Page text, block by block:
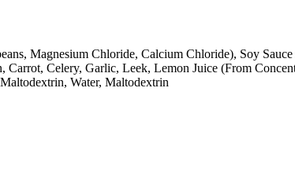
Magnesium Chloride, Calcium Chloride), Soy
Celery, Garlic, Leek, Lemon Juice (From
Water, Maltodextrin